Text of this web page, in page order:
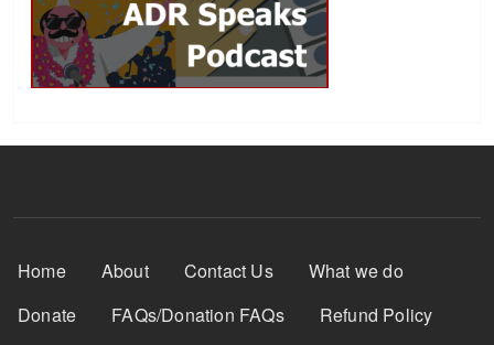
Footer Menu
Home About Contact Us
What we do
Donate
FAQs/Donation FAQs
Refund Policy